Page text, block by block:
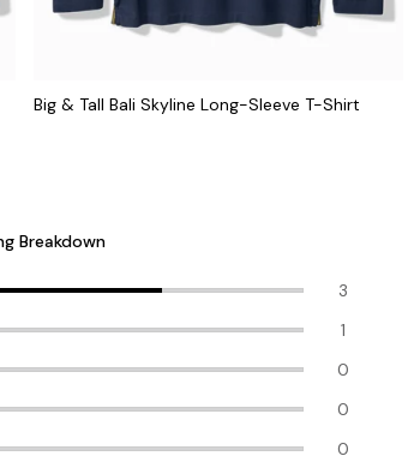
Big & Tall Bali Skyline Long-Sleeve T-Shirt